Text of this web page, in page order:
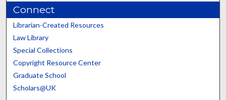
Connect
Librarian-Created Resources
Law Library
Special Collections
Copyright Resource Center
Graduate School
Scholars@UK